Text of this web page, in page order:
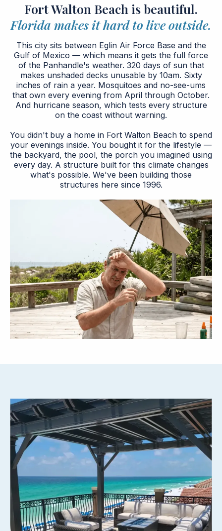
Fort Walton Beach is beautiful.
Florida makes it hard to live outside.
This city sits between Eglin Air Force Base and the
Gulf of Mexico — which means it gets the full force
of the Panhandle's weather. 320 days of sun that
makes unshaded decks unusable by 10am. Sixty
inches of rain a year. Mosquitoes and no-see-ums
that own every evening from April through October.
And hurricane season, which tests every structure
on the coast without warning.
You didn't buy a home in Fort Walton Beach to spend
your evenings inside. You bought it for the lifestyle —
the backyard, the pool, the porch you imagined using
every day. A structure built for this climate changes
what's possible. We've been building those
structures here since 1996.